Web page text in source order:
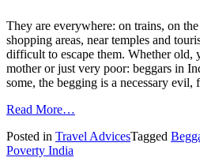
They are everywhere: on trains, on the
shopping areas, near temples and
difficult to escape them. Whether
mother or just very poor: beggars in
some, the begging is a necessary
Read More…
Posted in Travel AdvicesTagged
Poverty India